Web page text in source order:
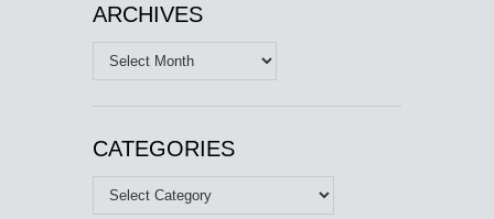
ARCHIVES
Archives
CATEGORIES
Categories